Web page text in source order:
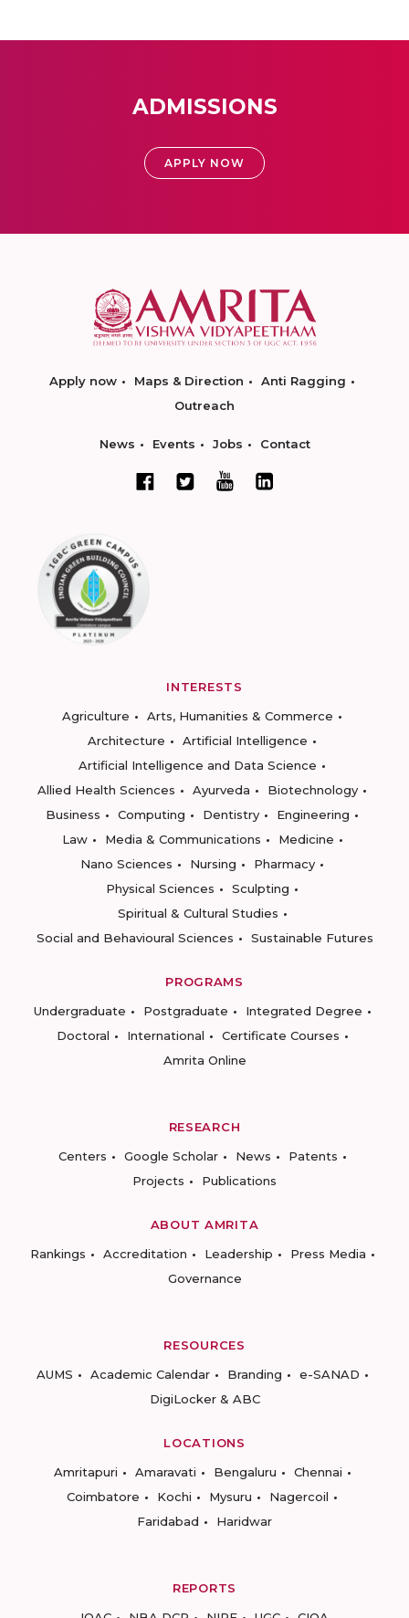
ADMISSIONS
APPLY NOW
Apply now Maps & Direction
Anti Ragging
Outreach
News Events Jobs Contact
INTERESTS
Agriculture
Arts, Humanities & Commerce
Architecture
Artificial Intelligence
Artificial Intelligence and Data Science
Allied Health Sciences
Ayurveda
Biotechnology
Business
Computing Dentistry
Engineering
Law
Media & Communications
Medicine
Nano Sciences
Nursing
Pharmacy
Physical Sciences
Sculpting
Spiritual & Cultural Studies
Social and Behavioural Sciences
Sustainable Futures
PROGRAMS
Undergraduate
Postgraduate
Integrated Degree
Doctoral
International
Certificate Courses
Amrita Online
RESEARCH
Centers
Google Scholar News
Patents
Projects
Publications
ABOUT AMRITA
Rankings
Accreditation Leadership
Press Media
Governance
RESOURCES
AUMS
Academic Calendar Branding
e-SANAD
DigiLocker & ABC
LOCATIONS
Amritapuri
Amaravati Bengaluru
Chennai
Coimbatore
Kochi Mysuru
Nagercoil
Faridabad
Haridwar
REPORTS